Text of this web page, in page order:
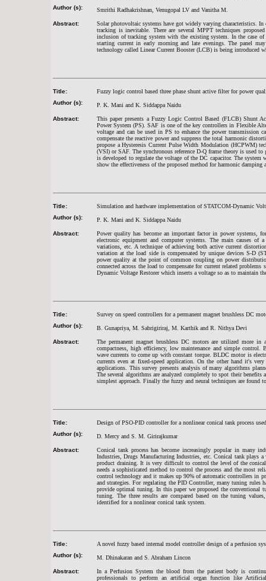
Author (s):
Smrithi Radhakrishnan, Venugopal LV and Vanitha M.
Abstract:
Solar photovoltaic systems have got widely varying characteristics.
tracking is inevitable. There are several MPPT techniques
inclusion of tracking system with the existing system. In the case
starting current in early morning and late evenings. The panel
technology called Linear Current Booster (LCB) is being introduced
Title:
Fuzzy logic control based three phase shunt active filter for power
Author (s):
P. K. Mani and K. Siddappa Naidu
Abstract:
This paper presents a Fuzzy Logic Control Based (FLCB) Shunt
Power System (PS). SAF is one of the key controllers in Flexible
voltage and can be used in PS to enhance the power transmission
compensate the reactive power and suppress the total harmonic
propose a Hysteresis Current Pulse Width Modulation (HCPWM)
(VSI) or SAF. The synchronous reference D-Q frame theory is used
is developed to regulate the voltage of the DC capacitor. The
show the effectiveness of the proposed method for harmonic damping
Title:
Simulation and hardware implementation of STATCOM-Dynamic
Author (s):
P. K. Mani and K. Siddappa Naidu
Abstract:
Power quality has become an important factor in power systems,
electronic equipment and computer systems. The main causes of
variations, etc. A technique of achieving both active current
variation at the load side is compensated by unique devices S-D
power quality at the point of common coupling on power
connected across the load to compensate for current related
Dynamic Voltage Restorer which inserts a voltage so as to maintain
Title:
Survey on speed controllers for a permanent magnet brushless DC
Author (s):
B. Gunapriya, M. Sabrigiriraj, M. Karthik and R. Nithya Devi
Abstract:
The permanent magnet brushless DC motors are utilized more
compactness, high efficiency, low maintenance and simple
wave currents to come up with constant torque. BLDC motor is
currents even at fixed-speed application. On the other hand it's
applications. This survey presents analysis of many algorithms
The several algorithms are analyzed completely to spot their
simplest approach. Finally the fuzzy and neural techniques are found
Title:
Design of PSO-PID controller for a nonlinear conical tank process
Author (s):
D. Mercy and S. M. Girirajkumar
Abstract:
Conical tank process has become increasingly popular in many
Industries, Drugs Manufacturing Industries, etc. Conical tank plays
product draining. It is very difficult to control the level of the
needs a sophisticated method to control the process and the most
control technology and it makes up 90% of automatic controllers in
and strategies. For regulating the PID Controller, many tuning rules
provide optimal tuning. In this paper we proposed the
tuning. The three results are compared based on the tuning
identified for a nonlinear conical tank system.
Title:
A novel fuzzy based internal model controller design of a perfusion
Author (s):
M. Dhinakaran and S. Abraham Lincon
Abstract:
In a Perfusion System the blood from the patient body is
professionals to perform an artificial organ function like